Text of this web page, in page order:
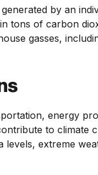
by an
tons of carbon
gasses,
energy
to climate
levels, extreme